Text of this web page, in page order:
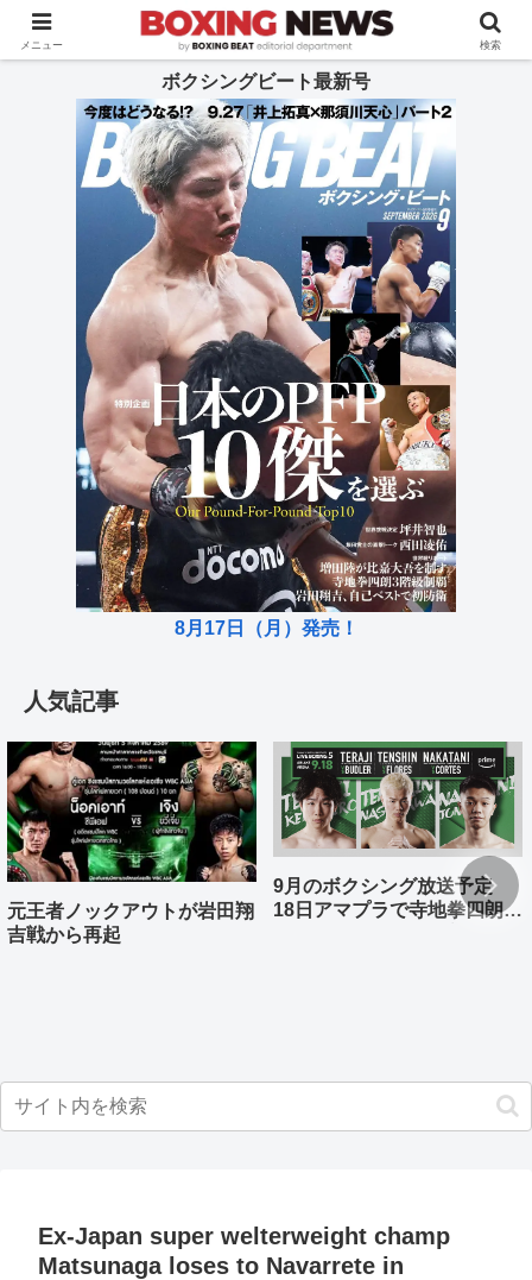
BOXING BEAT [ボクシング・ビート] 公式サイト
ボクシングビート最新号
8月17日（月）発売！
人気記事
元王者ノックアウトが岩田翔
吉戦から再起
9月のボクシング放送予定
18日アマプラで寺地拳四朗、
Ex-Japan super welterweight champ
Matsunaga loses to Navarrete in
メニュー 検索